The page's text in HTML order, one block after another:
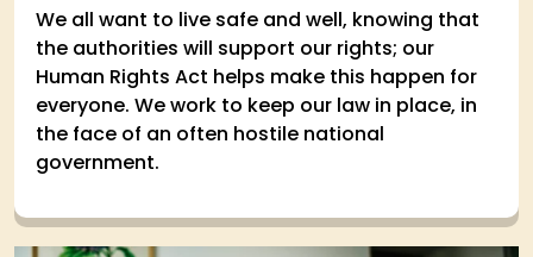
We all want to live safe and well, knowing that
the authorities will support our rights; our
Human Rights Act helps make this happen for
everyone. We work to keep our law in place, in
the face of an often hostile national
government.